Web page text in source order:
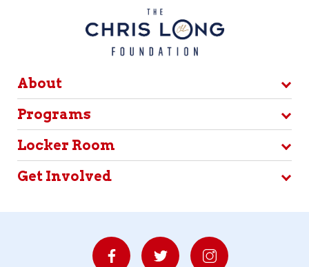
About
Programs
Locker Room
Get Involved